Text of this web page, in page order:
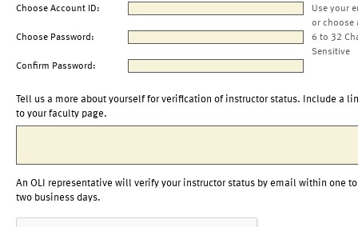
Choose Account ID:
Use your
or choose
Choose Password:
6 to 32
Sensitive
Confirm Password:
Tell us a more about yourself for verification of instructor status. Include a
to your faculty page.
An OLI representative will verify your instructor status by email within one to
two business days.